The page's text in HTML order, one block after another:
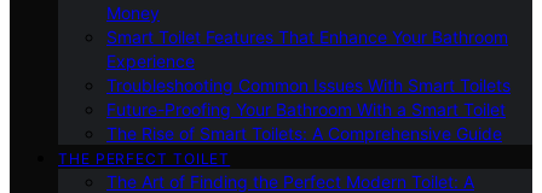
Money
Smart Toilet Features That Enhance Your Bathroom
Experience
Troubleshooting Common Issues With Smart Toilets
Future-Proofing Your Bathroom With a Smart Toilet
The Rise of Smart Toilets: A Comprehensive Guide
THE PERFECT TOILET
The Art of Finding the Perfect Modern Toilet: A